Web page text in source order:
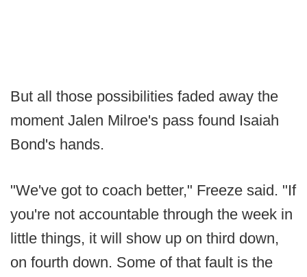
But all those possibilities faded away the
moment Jalen Milroe's pass found Isaiah
Bond's hands.
"We've got to coach better," Freeze said. "If
you're not accountable through the week in
little things, it will show up on third down,
on fourth down. Some of that fault is the